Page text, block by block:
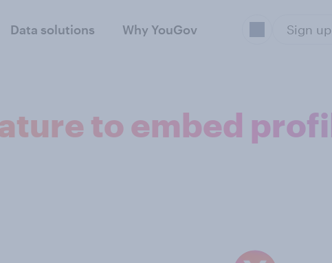
Data solutions Why YouGov Sign up
to embed